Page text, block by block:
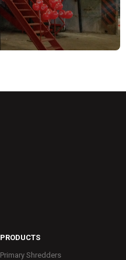
PRODUCTS
Primary Shredders